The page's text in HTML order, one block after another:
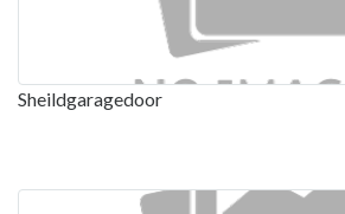
Sheildgaragedoor